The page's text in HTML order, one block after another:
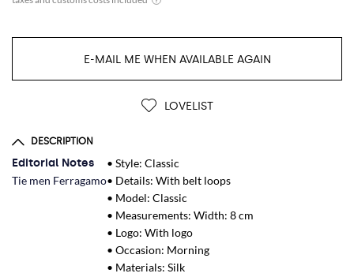
E-MAIL ME WHEN AVAILABLE AGAIN
LOVELIST
DESCRIPTION
Editorial Notes
Tie men Ferragamo
• Style: Classic
• Details: With belt loops
• Model: Classic
• Measurements: Width: 8 cm
• Logo: With logo
• Occasion: Morning
• Materials: Silk